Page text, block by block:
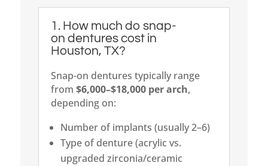
1. How much do snap-
on dentures cost in
Houston, TX?
Snap-on dentures typically range
from $6,000–$18,000 per arch,
depending on:
Number of implants (usually 2–6)
Type of denture (acrylic vs.
upgraded zirconia/ceramic